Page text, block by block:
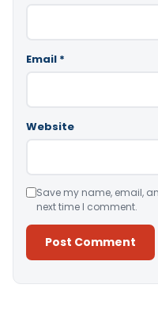
Email *
Website
Save my name, email,
next time I comment.